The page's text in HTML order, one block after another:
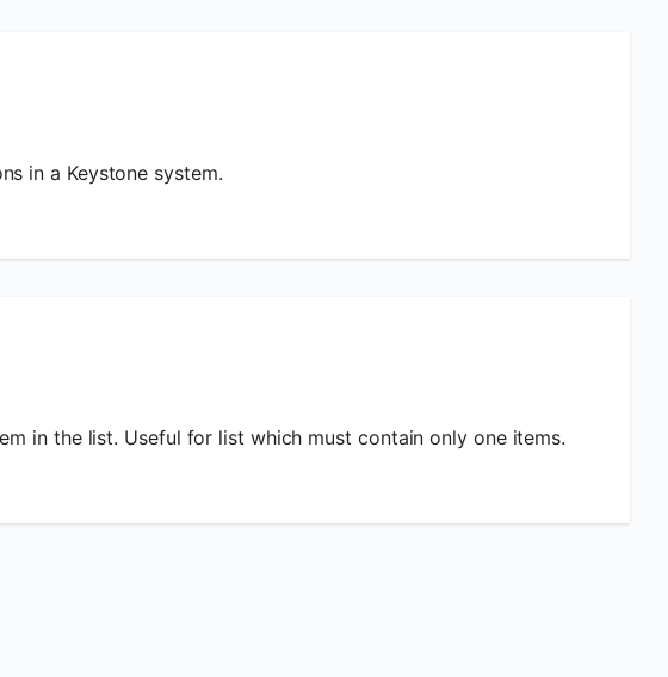
in a Keystone system.
in the list. Useful for list which must contain only one items.